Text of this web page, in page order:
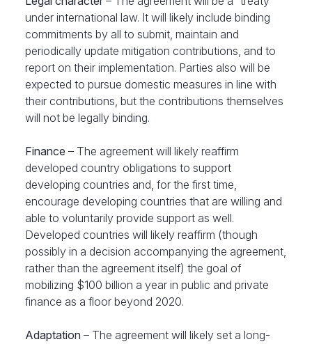
under international law. It will likely include binding
commitments by all to submit, maintain and
periodically update mitigation contributions, and to
report on their implementation. Parties also will be
expected to pursue domestic measures in line with
their contributions, but the contributions themselves
will not be legally binding.
Finance – The agreement will likely reaffirm
developed country obligations to support
developing countries and, for the first time,
encourage developing countries that are willing and
able to voluntarily provide support as well.
Developed countries will likely reaffirm (though
possibly in a decision accompanying the agreement,
rather than the agreement itself) the goal of
mobilizing $100 billion a year in public and private
finance as a floor beyond 2020.
Adaptation – The agreement will likely set a long-